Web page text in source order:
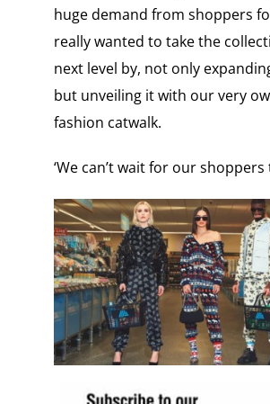
huge demand from shoppers
really wanted to take the
next level by, not only
but unveiling it with our very
fashion catwalk.
‘We can’t wait for our shoppers